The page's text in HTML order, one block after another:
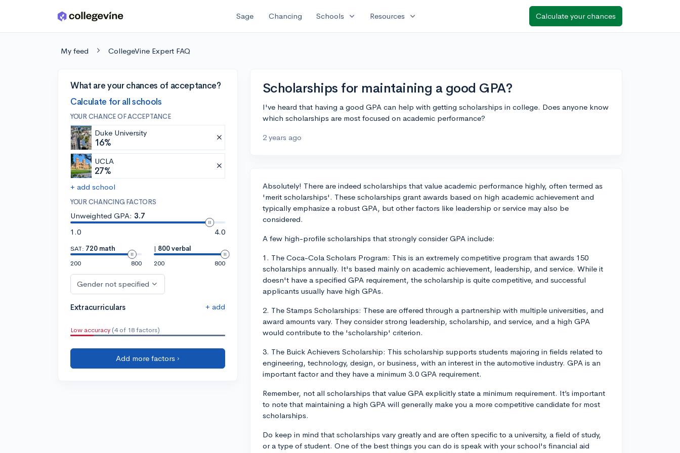
Skip to main content Sage Chancing Schools expand_more Resources expand_more Calculate your chances
My feed CollegeVine Expert FAQ
What are your chances of acceptance?
Calculate for all schools
YOUR CHANCE OF ACCEPTANCE
Duke University
16%
UCLA
27%
+ add school
YOUR CHANCING FACTORS
Unweighted GPA: 3.7
1.0
4.0
SAT: 720 math
200
800
| 800 verbal
200
800
Gender not specified
Extracurriculars + add
Low accuracy (4 of 18 factors)
Add more factors ›
Scholarships for maintaining a good GPA?
I've heard that having a good GPA can help with getting scholarships in college. Does anyone know
which scholarships are most focused on academic performance?
2 years ago
Absolutely! There are indeed scholarships that value academic performance highly, often termed as
'merit scholarships'. These scholarships grant awards based on high academic achievement and
typically emphasize a robust GPA, but other factors like leadership or service may also be
considered.
A few high-profile scholarships that strongly consider GPA include:
1. The Coca-Cola Scholars Program: This is an extremely competitive program that awards 150
scholarships annually. It's based mainly on academic achievement, leadership, and service. While it
doesn't have a specified GPA requirement, the scholarship is quite competitive, and successful
applicants usually have high GPAs.
2. The Stamps Scholarships: These are offered through a partnership with multiple universities, and
award amounts vary. They consider strong leadership, scholarship, and service, and a high GPA
would contribute to the 'scholarship' criterion.
3. The Buick Achievers Scholarship: This scholarship supports students majoring in fields related to
engineering, technology, design, or business, with an interest in the automotive industry. GPA is an
important factor and they have a minimum 3.0 GPA requirement.
Remember, not all scholarships that value GPA explicitly state a minimum requirement. It’s important
to note that maintaining a high GPA will generally make you a more competitive candidate for most
scholarships.
Do keep in mind that scholarships vary greatly and are often specific to a university, a field of study,
or a type of student. One of the best things you can do is speak with your school's financial aid